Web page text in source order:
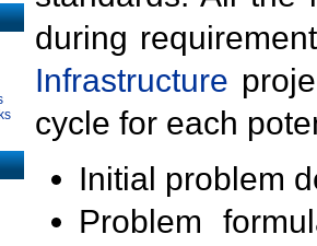
during
Infrastructure
cycle for each
Initial problem
Problem